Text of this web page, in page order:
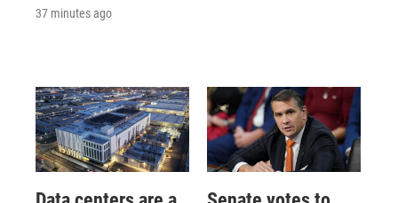
37 minutes ago